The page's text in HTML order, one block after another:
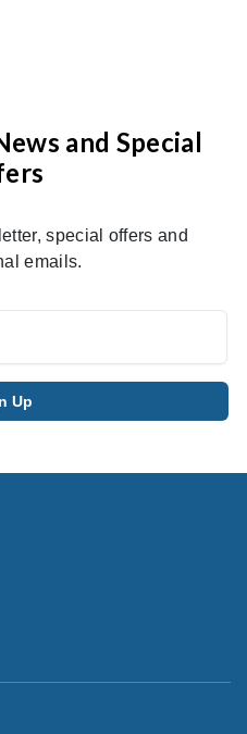
and Special
special offers and
emails.